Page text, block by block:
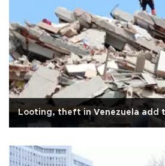
Looting, theft in Venezuela add